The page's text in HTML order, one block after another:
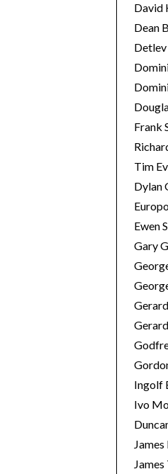
David
Dean
Frank
Tim
Dylan
Ewen
Gary
Ingolf
Ivo